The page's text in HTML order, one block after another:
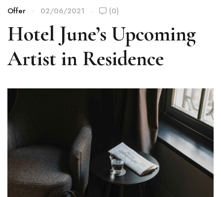
Offer 02/06/2021 (0)
Hotel June’s Upcoming
Artist in Residence